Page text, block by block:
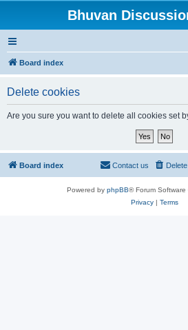
Bhuvan
Board index
Delete cookies
Are you sure you want to delete all cookies set
Board index Contact us
Powered by phpBB® Forum
Privacy| Terms